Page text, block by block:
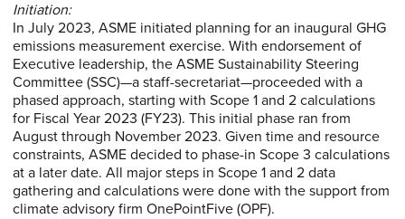
Initiation:
In July 2023, ASME initiated planning for an inaugural GHG
emissions measurement exercise. With endorsement of
Executive leadership, the ASME Sustainability Steering
Committee (SSC)—a staff-secretariat—proceeded with a
phased approach, starting with Scope 1 and 2 calculations
for Fiscal Year 2023 (FY23). This initial phase ran from
August through November 2023. Given time and resource
constraints, ASME decided to phase-in Scope 3 calculations
at a later date. All major steps in Scope 1 and 2 data
gathering and calculations were done with the support from
climate advisory firm OnePointFive (OPF).